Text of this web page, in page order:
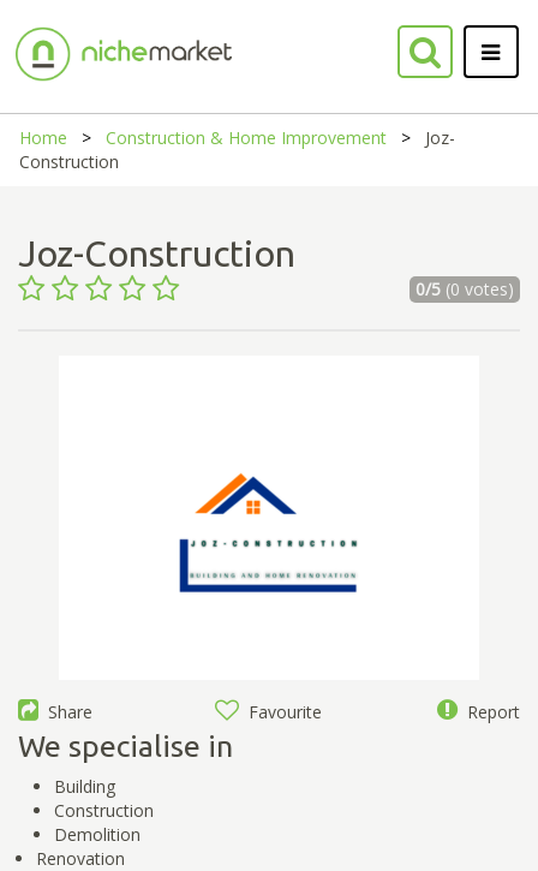
Home Construction & Home Improvement
Joz-
Construction
Joz-Construction
0/5(0 votes)
Share Favourite Report
We specialise in
Building
Construction
Demolition
Renovation